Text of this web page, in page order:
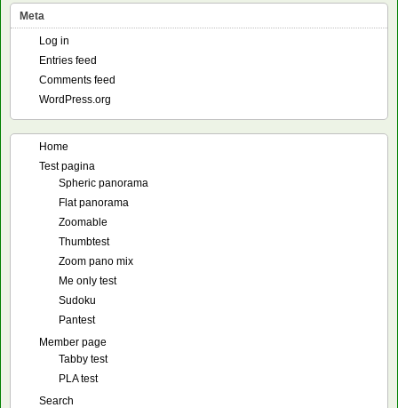
Meta
Log in
Entries feed
Comments feed
WordPress.org
Home
Test pagina
Spheric panorama
Flat panorama
Zoomable
Thumbtest
Zoom pano mix
Me only test
Sudoku
Pantest
Member page
Tabby test
PLA test
Search